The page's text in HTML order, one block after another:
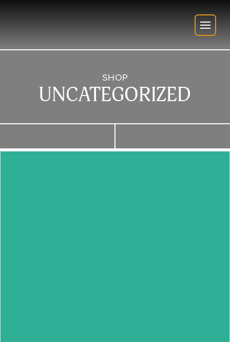
SHOP
UNCATEGORIZED